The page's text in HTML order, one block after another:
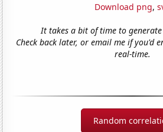
Download png,
It takes a bit of time to
Check back later, or email me if you'd
real-time.
Random